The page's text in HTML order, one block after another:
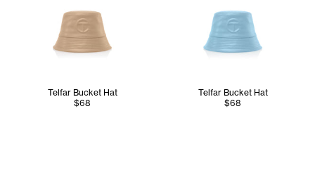
Telfar Bucket Hat
$68
Telfar Bucket Hat
$68